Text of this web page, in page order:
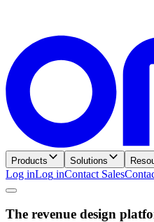
Products Solutions
Log inLog inContact SalesConta
The revenue design platfo